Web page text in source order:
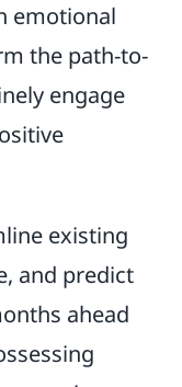
emotional
the path-to-
engage
existing
and predict
ahead